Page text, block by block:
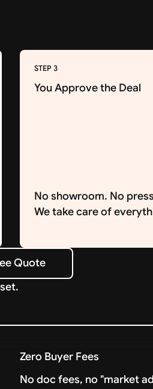
STEP 3
You Approve the Deal
No showroom. No
We take care of
Quote
Zero Buyer Fees
No doc fees, no "market